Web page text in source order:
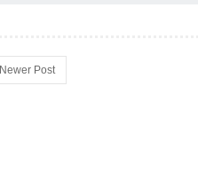
Newer Post